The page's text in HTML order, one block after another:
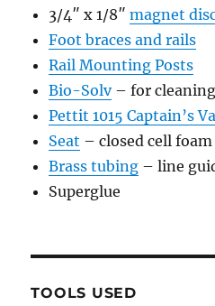
3/4″ x 1/8″magnet
Foot braces and rails
Rail Mounting Posts
Bio-Solv– for
Pettit 1015 Captain’s
Seat – closed cell foam
Brass tubing – line
Superglue
TOOLS USED